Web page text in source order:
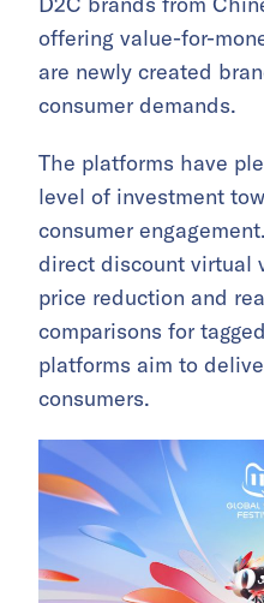
offering value-for-
are newly created
consumer demands.
The platforms have
level of investment
consumer
direct discount virtual
price reduction and
comparisons for
platforms aim to
consumers.